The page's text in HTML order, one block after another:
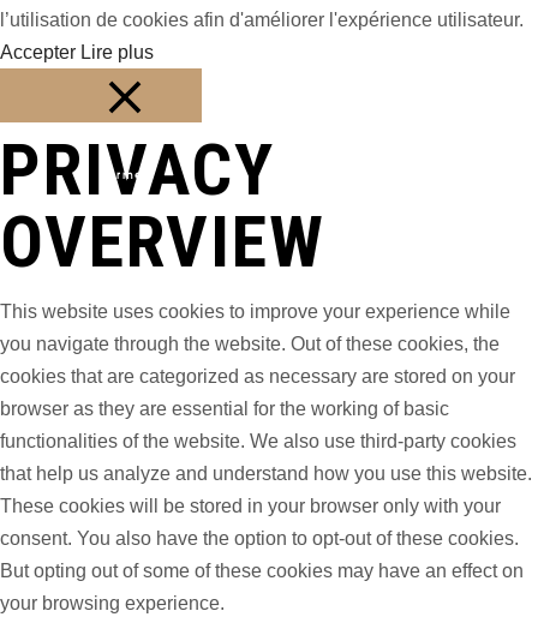
l’utilisation de cookies afin d'améliorer l'expérience utilisateur.
Accepter Lire plus
Fermer
PRIVACY
OVERVIEW
This website uses cookies to improve your experience while
you navigate through the website. Out of these cookies, the
cookies that are categorized as necessary are stored on your
browser as they are essential for the working of basic
functionalities of the website. We also use third-party cookies
that help us analyze and understand how you use this website.
These cookies will be stored in your browser only with your
consent. You also have the option to opt-out of these cookies.
But opting out of some of these cookies may have an effect on
your browsing experience.